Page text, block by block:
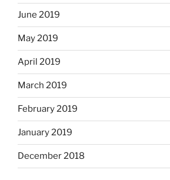
June 2019
May 2019
April 2019
March 2019
February 2019
January 2019
December 2018